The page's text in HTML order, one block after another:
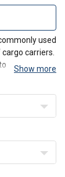
used
carriers.
ensure a
Show more